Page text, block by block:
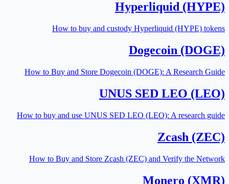
Hyperliquid (HYPE)
How to buy and custody Hyperliquid (HYPE) tokens
Dogecoin (DOGE)
How to Buy and Store Dogecoin (DOGE): A Research Guide
UNUS SED LEO (LEO)
How to buy and use UNUS SED LEO (LEO): A research guide
Zcash (ZEC)
How to Buy and Store Zcash (ZEC) and Verify the Network
Monero (XMR)